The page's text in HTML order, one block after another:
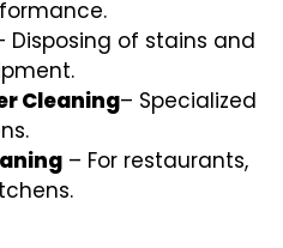
.
Disposing of stains and
.
Cleaning– Specialized
– For restaurants,